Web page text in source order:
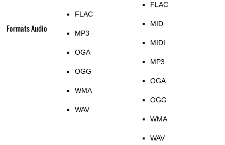
Formats Audio
FLAC
MP3
OGA
OGG
WMA
WAV
FLAC
MID
MIDI
MP3
OGA
OGG
WMA
WAV